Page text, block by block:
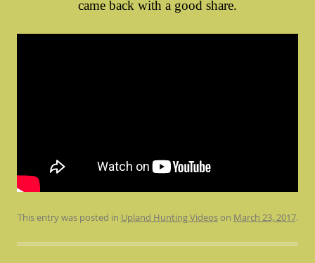
came back with a good share.
This entry was posted in Upland Hunting Videoson March 23, 2017.